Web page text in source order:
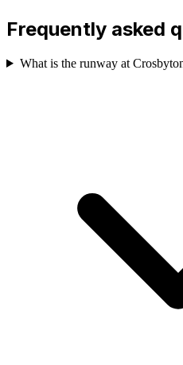
Frequently asked
What is the runway at